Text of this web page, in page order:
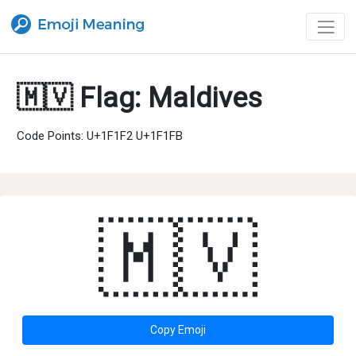
🇲🇻 Flag: Maldives
Code Points: U+1F1F2 U+1F1FB
🇲🇻
Copy Emoji